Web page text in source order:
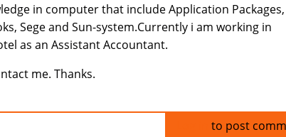
in computer that include Application Packages,
Sege and Sun-system.Currently i am working in
as an Assistant Accountant.
me. Thanks.
to post